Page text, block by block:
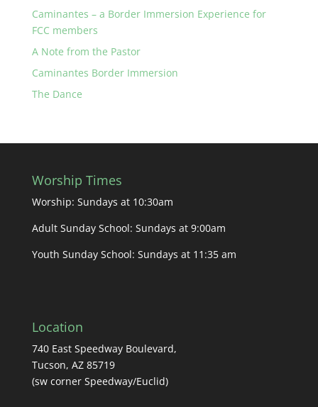
Caminantes – a Border Immersion Experience for
FCC members
A Note from the Pastor
Caminantes Border Immersion
The Dance
Worship Times
Worship: Sundays at 10:30am
Adult Sunday School: Sundays at 9:00am
Youth Sunday School: Sundays at 11:35 am
Location
740 East Speedway Boulevard,
Tucson, AZ 85719
(sw corner Speedway/Euclid)